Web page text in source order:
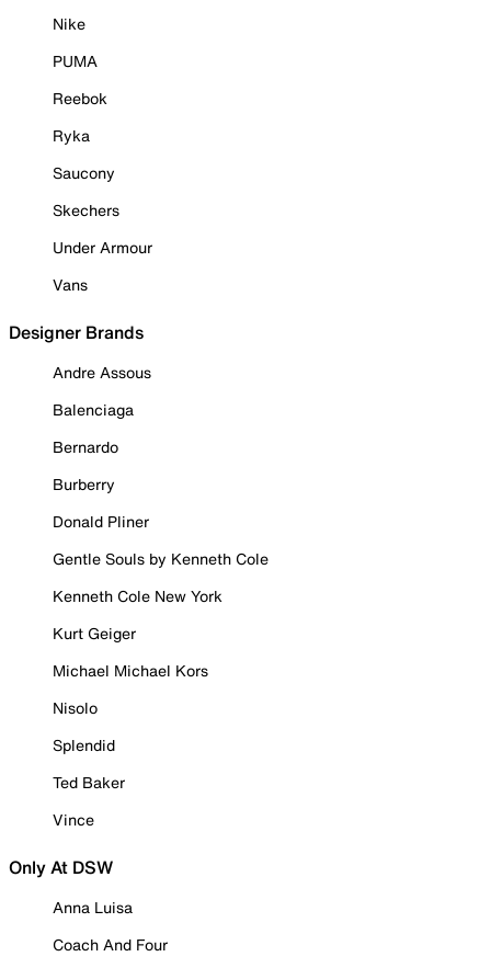
Nike
PUMA
Reebok
Ryka
Saucony
Skechers
Under Armour
Vans
Designer Brands
Andre Assous
Balenciaga
Bernardo
Burberry
Donald Pliner
Gentle Souls by Kenneth Cole
Kenneth Cole New York
Kurt Geiger
Michael Michael Kors
Nisolo
Splendid
Ted Baker
Vince
Only At DSW
Anna Luisa
Coach And Four